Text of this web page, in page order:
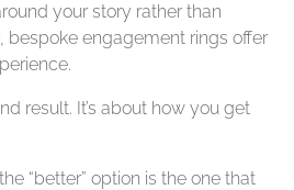
your story rather than
bespoke engagement rings offer
result. It’s about how you get
“better” option is the one that